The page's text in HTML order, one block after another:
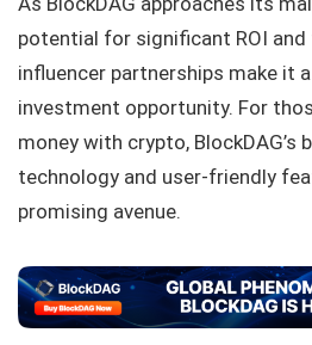
potential for significant ROI
influencer partnerships make it
investment opportunity. For
money with crypto, BlockDAG’s
technology and user-friendly
promising avenue.